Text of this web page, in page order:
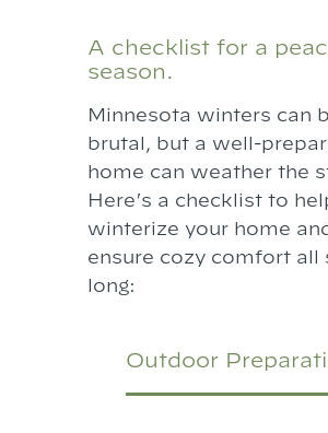
A checklist for a
season.
Minnesota winters can
brutal, but a well-
home can weather the
Here’s a checklist to
winterize your home
ensure cozy comfort all
long:
Outdoor